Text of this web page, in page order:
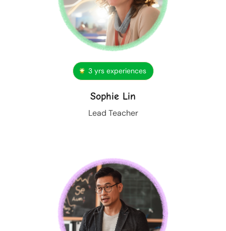
3 yrs experiences
Sophie Lin
Lead Teacher